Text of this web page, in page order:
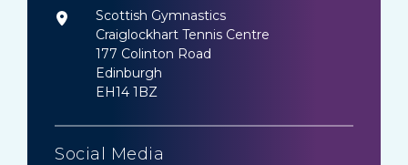
Scottish Gymnastics
Craiglockhart Tennis Centre
177 Colinton Road
Edinburgh
EH14 1BZ
Social Media